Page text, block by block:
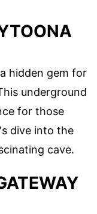
hidden gem for
underground
for those
dive into the
cave.